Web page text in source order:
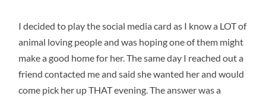
I decided to play the social media card as I know a LOT of
animal loving people and was hoping one of them might
make a good home for her. The same day I reached out a
friend contacted me and said she wanted her and would
come pick her up THAT evening. The answer was a